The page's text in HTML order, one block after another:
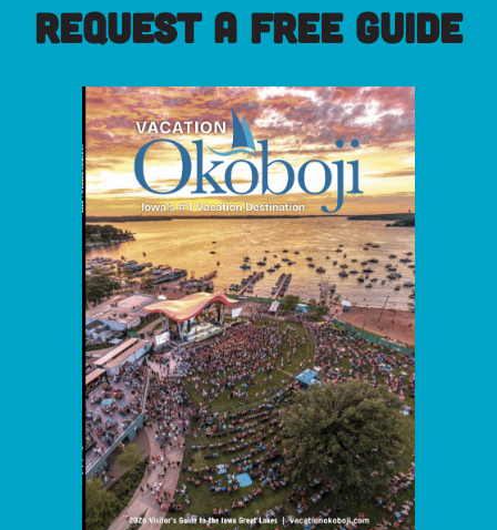
REQUEST A FREE GUIDE